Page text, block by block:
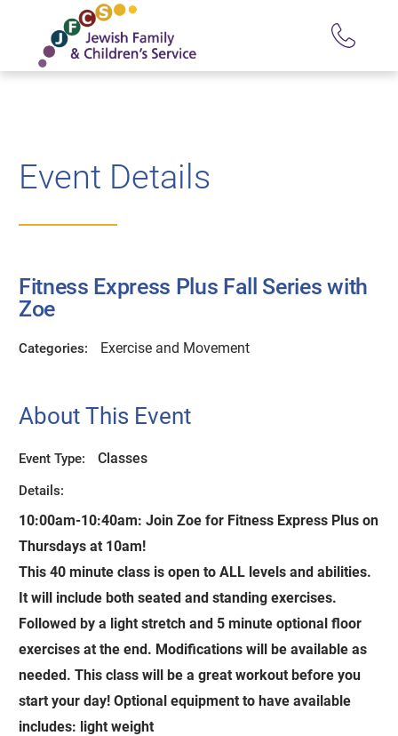
Event Details
Fitness Express Plus Fall Series with
Zoe
Categories: Exercise and Movement
About This Event
Event Type: Classes
Details:
10:00am-10:40am:Join Zoe for Fitness Express Plus on
Thursdays at 10am!
This 40 minute class is open to ALL levels and abilities.
It will include both seated and standing exercises.
Followed by a light stretch and 5 minute optional floor
exercises at the end. Modifications will be available as
needed. This class will be a great workout before you
start your day! Optional equipment to have available
includes: light weight